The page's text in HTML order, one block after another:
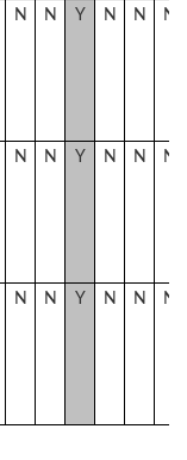
N N Y N N N
N N Y N N N
N N Y N N N